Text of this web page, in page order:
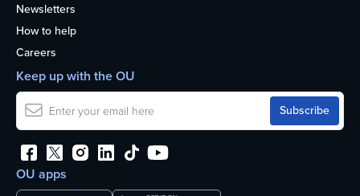
Newsletters
How to help
Careers
OU apps
Keep up with the OU